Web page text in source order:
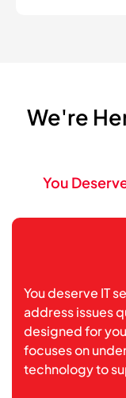
We're
You
You deserve IT
address issues
designed for
focuses on
technology to